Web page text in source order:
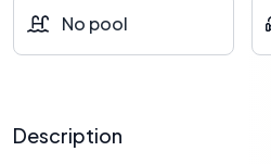
No pool
Description